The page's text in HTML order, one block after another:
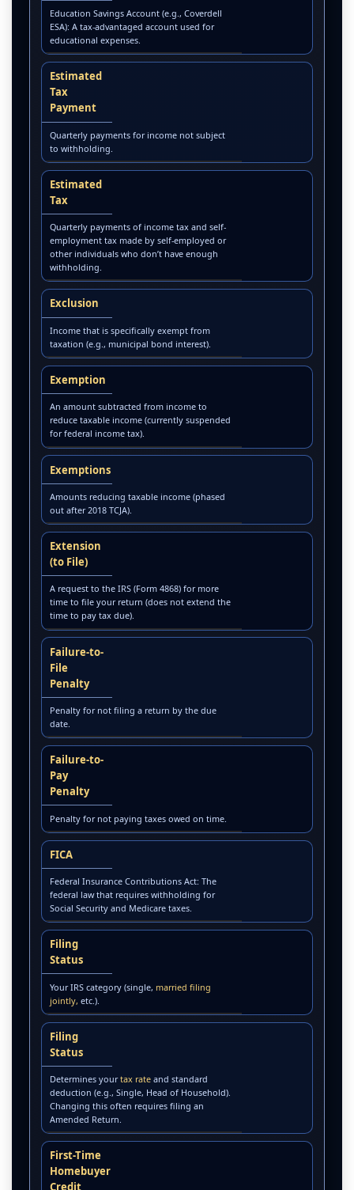
Education Savings Account (e.g., Coverdell
ESA): A tax-advantaged account used for
educational expenses.
Estimated
Tax
Payment
Quarterly payments for income not subject
to withholding.
Estimated
Tax
Quarterly payments of income tax and self-
employment tax made by self-employed or
other individuals who don’t have enough
withholding.
Exclusion
Income that is specifically exempt from
taxation (e.g., municipal bond interest).
Exemption
An amount subtracted from income to
reduce taxable income (currently suspended
for federal income tax).
Exemptions
Amounts reducing taxable income (phased
out after 2018 TCJA).
Extension
(to File)
A request to the IRS (Form 4868) for more
time to file your return (does not extend the
time to pay tax due).
Failure-to-
File
Penalty
Penalty for not filing a return by the due
date.
Failure-to-
Pay
Penalty
Penalty for not paying taxes owed on time.
FICA
Federal Insurance Contributions Act: The
federal law that requires withholding for
Social Security and Medicare taxes.
Filing
Status
Your IRS category (single, married filing
jointly, etc.).
Filing
Status
Determines yourtax rateand standard
deduction (e.g., Single, Head of Household).
Changing this often requires filing an
Amended Return.
First-Time
Homebuyer
Credit